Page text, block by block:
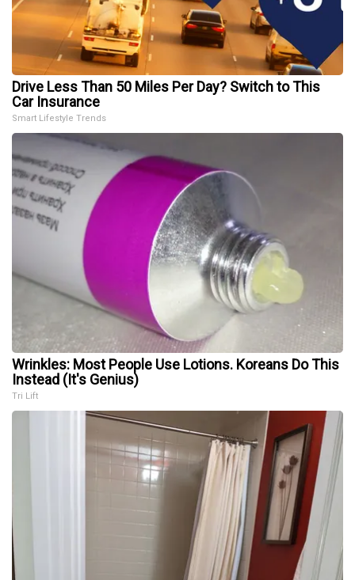
Drive Less Than 50 Miles Per Day? Switch to This
Car Insurance
Smart Lifestyle Trends
Wrinkles: Most People Use Lotions. Koreans Do This
Instead (It's Genius)
Tri Lift